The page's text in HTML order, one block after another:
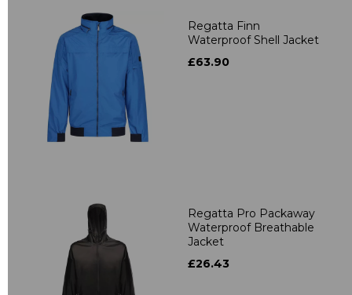
Regatta Finn
Waterproof Shell Jacket
£63.90
Regatta Pro Packaway
Waterproof Breathable
Jacket
£26.43